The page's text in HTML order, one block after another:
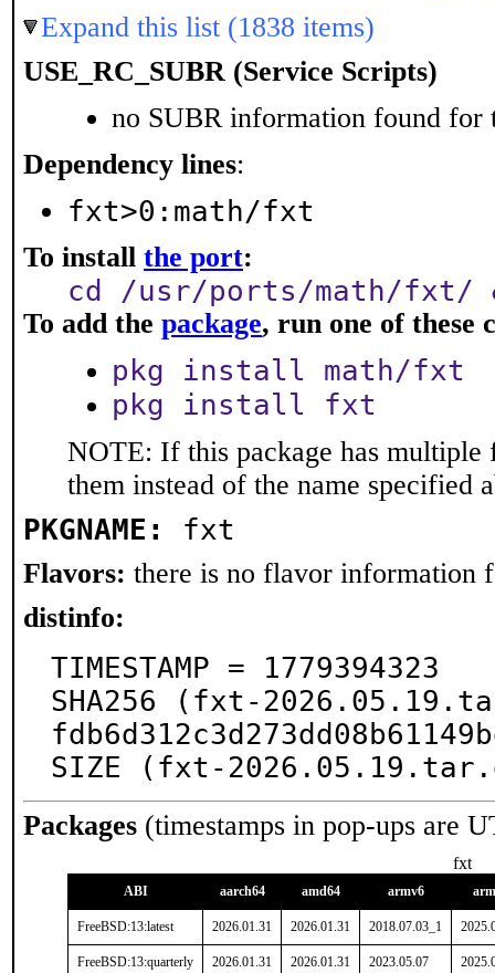
Expand this list (1838 items)
USE_RC_SUBR (Service Scripts)
no SUBR information found for
Dependency lines:
fxt>0:math/fxt
To install the port:
cd /usr/ports/math/fxt/
To add the package, run one of these
pkg install math/fxt
pkg install fxt
NOTE: If this package has multiple
them instead of the name specified
PKGNAME: fxt
Flavors: there is no flavor information
distinfo:
TIMESTAMP = 1779394323
SHA256 (fxt-
SIZE (fxt-
Packages (timestamps in pop-ups are
fxt
ABI aarch64 amd64 armv6
FreeBSD:13:latest 2026.01.31 2026.01.31 2018.07.03_1
FreeBSD:13:quarterly 2026.01.31 2026.01.31 2023.05.07